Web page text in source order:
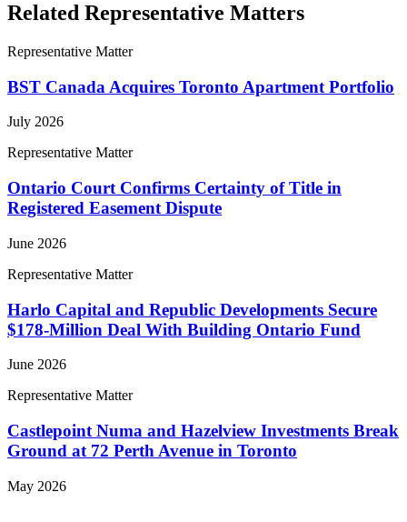
Related Representative Matters
Representative Matter
BST Canada Acquires Toronto Apartment Portfolio
July 2026
Representative Matter
Ontario Court Confirms Certainty of Title in
Registered Easement Dispute
June 2026
Representative Matter
Harlo Capital and Republic Developments Secure
$178-Million Deal With Building Ontario Fund
June 2026
Representative Matter
Castlepoint Numa and Hazelview Investments Break
Ground at 72 Perth Avenue in Toronto
May 2026